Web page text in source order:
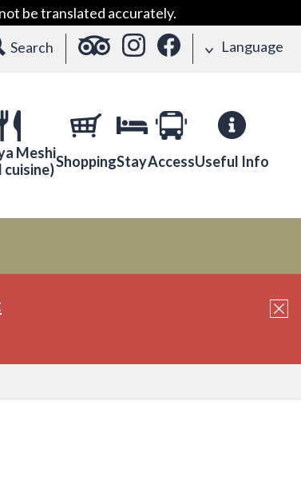
be translated accurately.
Search Language
Meshi
cuisine)ShoppingStayAccessUseful Info